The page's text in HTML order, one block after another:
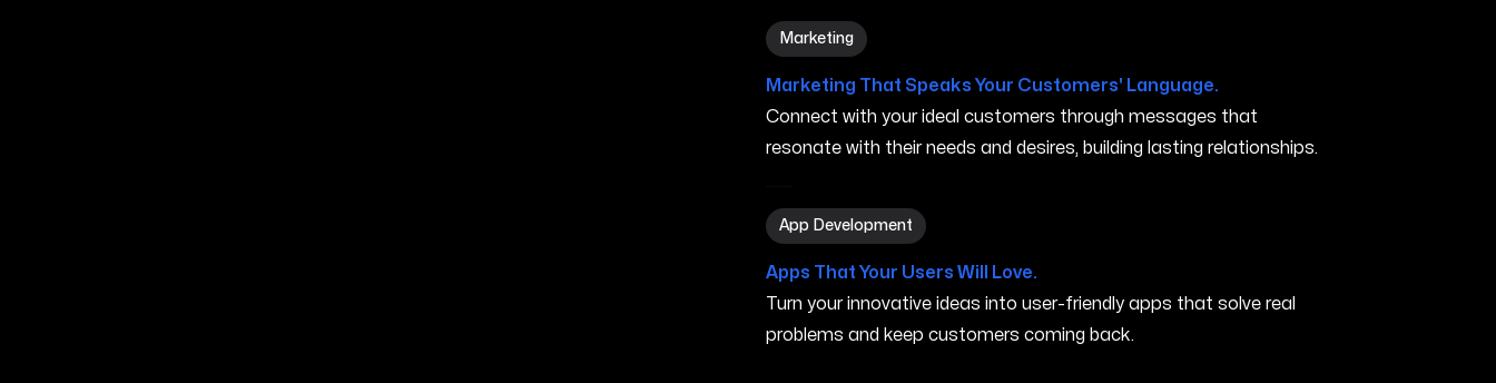
Marketing
Marketing in Carson City NV
Marketing That Speaks Your Customers' Language.
Connect with your ideal customers through messages that
resonate with their needs and desires, building lasting relationships.
App Development
App Development in Carson City NV
Apps That Your Users Will Love.
Turn your innovative ideas into user-friendly apps that solve real
problems and keep customers coming back.